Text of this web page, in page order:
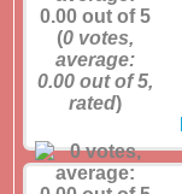
(0 votes,
average:
0.00 out of 5,
rated)